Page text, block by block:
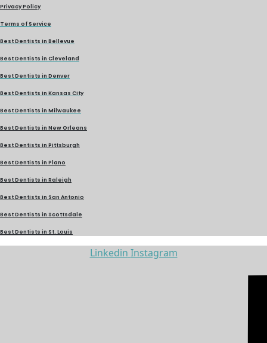
Privacy Policy
Terms of Service
Best Dentists in Bellevue
Best Dentists in Cleveland
Best Dentists in Denver
Best Dentists in Kansas City
Best Dentists in Milwaukee
Best Dentists in New Orleans
Best Dentists in Pittsburgh
Best Dentists in Plano
Best Dentists in Raleigh
Best Dentists in San Antonio
Best Dentists in Scottsdale
Best Dentists in St. Louis
Linkedin Instagram